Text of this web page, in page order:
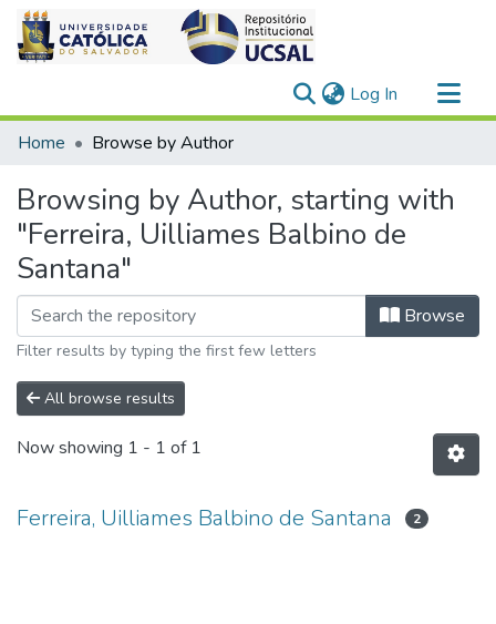
Log In (current)
Communities & Collections
Home Browse by Author
Browsing by Author, starting with
"Ferreira, Uilliames Balbino de
Santana"
Browse
Filter results by typing the first few letters
All browse results
Now showing 1 - 1 of 1
Ferreira, Uilliames Balbino de Santana 2